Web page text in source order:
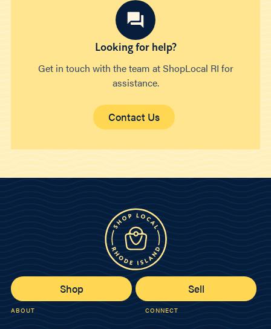
Looking for help?
Get in touch with the team at ShopLocal RI for
assistance.
Contact Us
Shop Sell
ABOUT CONNECT